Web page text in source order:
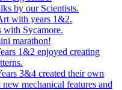
by our Scientists.
with years 1&2.
with Sycamore.
marathon!
1&2 enjoyed creating
3&4 created their own
mechanical features and